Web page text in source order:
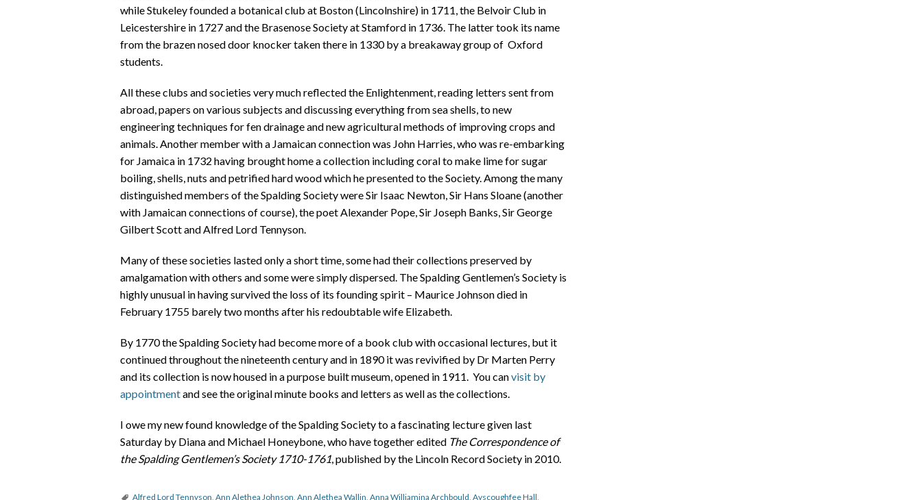
while Stukeley founded a botanical club at Boston (Lincolnshire) in 1711, the Belvoir Club in
Leicestershire in 1727 and the Brasenose Society at Stamford in 1736. The latter took its name
from the brazen nosed door knocker taken there in 1330 by a breakaway group of Oxford
students.
All these clubs and societies very much reflected the Enlightenment, reading letters sent from
abroad, papers on various subjects and discussing everything from sea shells, to new
engineering techniques for fen drainage and new agricultural methods of improving crops and
animals. Another member with a Jamaican connection was John Harries, who was re-embarking
for Jamaica in 1732 having brought home a collection including coral to make lime for sugar
boiling, shells, nuts and petrified hard wood which he presented to the Society. Among the many
distinguished members of the Spalding Society were Sir Isaac Newton, Sir Hans Sloane (another
with Jamaican connections of course), the poet Alexander Pope, Sir Joseph Banks, Sir George
Gilbert Scott and Alfred Lord Tennyson.
Many of these societies lasted only a short time, some had their collections preserved by
amalgamation with others and some were simply dispersed. The Spalding Gentlemen’s Society is
highly unusual in having survived the loss of its founding spirit – Maurice Johnson died in
February 1755 barely two months after his redoubtable wife Elizabeth.
By 1770 the Spalding Society had become more of a book club with occasional lectures, but it
continued throughout the nineteenth century and in 1890 it was revivified by Dr Marten Perry
and its collection is now housed in a purpose built museum, opened in 1911. You canvisit by
appointmentand see the original minute books and letters as well as the collections.
I owe my new found knowledge of the Spalding Society to a fascinating lecture given last
Saturday by Diana and Michael Honeybone, who have together edited The Correspondence of
the Spalding Gentlemen’s Society 1710-1761, published by the Lincoln Record Society in 2010.
Alfred Lord Tennyson Ann Alethea Johnson Ann Alethea Wallin Anna Williamina Archbould Ayscoughfee Hall